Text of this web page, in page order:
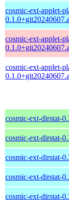
cosmic-ext-applet-
cosmic-ext-applet-
cosmic-ext-applet-
cosmic-ext-dirstat-
cosmic-ext-dirstat-
cosmic-ext-dirstat-
cosmic-ext-dirstat-
cosmic-ext-dirstat-